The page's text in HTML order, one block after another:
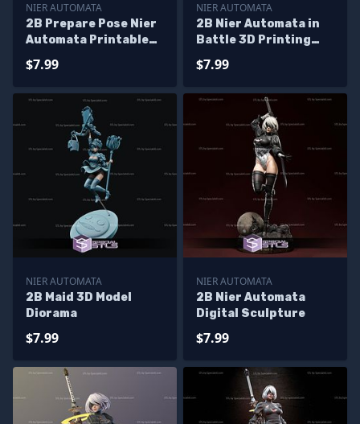
NIER AUTOMATA
2B Prepare Pose Nier
Automata Printable
$7.99
NIER AUTOMATA
2B Nier Automata in
Battle 3D Printing
$7.99
NIER AUTOMATA
2B Maid 3D Model
Diorama
$7.99
NIER AUTOMATA
2B Nier Automata
Digital Sculpture
$7.99